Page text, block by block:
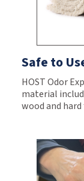
Safe to
HOST Odor
material
wood and